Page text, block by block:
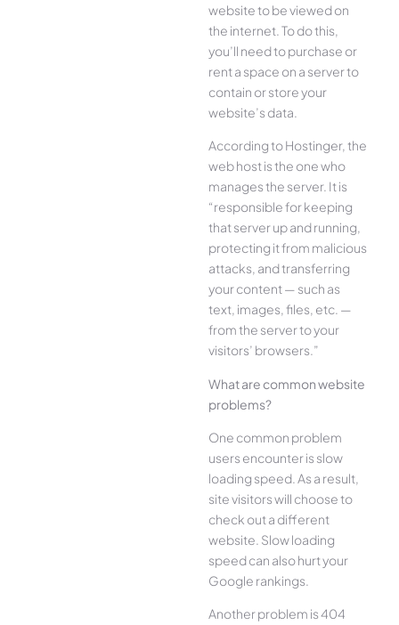
website to be viewed on
the internet. To do this,
you’ll need to purchase or
rent a space on a server to
contain or store your
website’s data.
According to Hostinger, the
web host is the one who
manages the server. It is
“responsible for keeping
that server up and running,
protecting it from malicious
attacks, and transferring
your content — such as
text, images, files, etc. —
from the server to your
visitors’ browsers.”
What are common website
problems?
One common problem
users encounter is slow
loading speed. As a result,
site visitors will choose to
check out a different
website. Slow loading
speed can also hurt your
Google rankings.
Another problem is 404